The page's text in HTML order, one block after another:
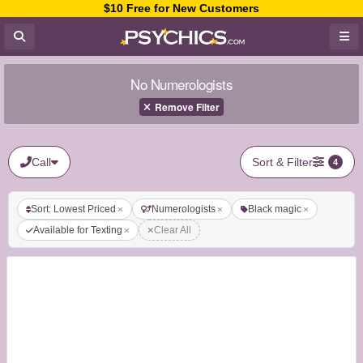
$10 Free for New Customers
No Numerologists
Remove Filter
Call Sort & Filter 4
Sort: Lowest Priced Numerologists
Black magic
Available for Texting
Clear All